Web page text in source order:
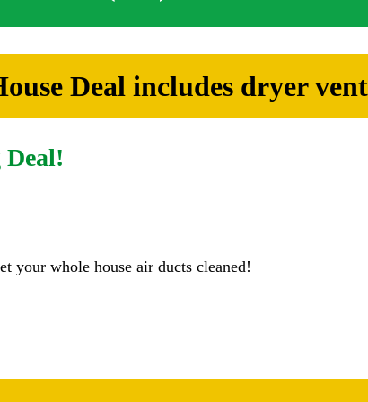
Deal includes dryer
your whole house air ducts cleaned!